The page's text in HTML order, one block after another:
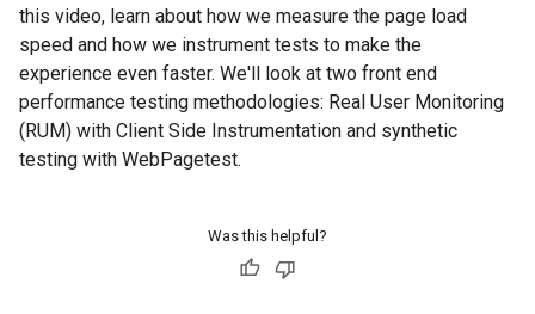
this video, learn about how we measure the page load
speed and how we instrument tests to make the
experience even faster. We'll look at two front end
performance testing methodologies: Real User Monitoring
(RUM) with Client Side Instrumentation and synthetic
testing with WebPagetest.
Was this helpful?